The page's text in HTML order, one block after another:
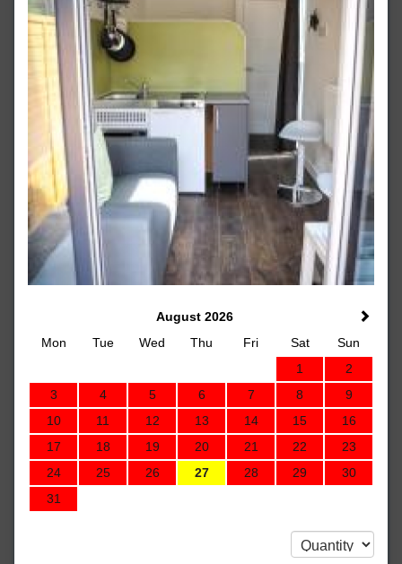
August 2026
Mon
Tue Wed Thu Fri Sat
Sun
1
2
3
4 5 6 7 8
9
10
11 12 13 14 15
16
17
18 19 20 21 22
23
24
25 26 27 28 29
30
31